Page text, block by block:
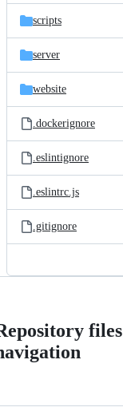
scripts
server
website
.dockerignore
.eslintignore
.eslintrc.js
.gitignore
files